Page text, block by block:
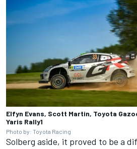
Elfyn Evans, Scott Martin, Toyota
Yaris Rally1
Photo by: Toyota Racing
Solberg aside, it proved to be a